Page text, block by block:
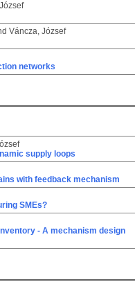
Váncza, József
networks
supply loops
with feedback mechanism
SMEs?
- A mechanism design